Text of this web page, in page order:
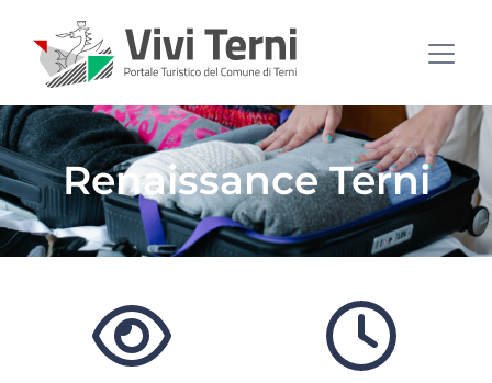
Renaissance Terni